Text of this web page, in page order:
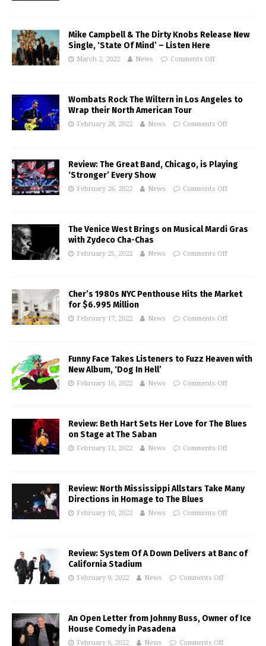
Mike Campbell & The Dirty Knobs Release New
Single, ‘State Of Mind’ – Listen Here
March 2, 2022 News Comments Off
Wombats Rock The Wiltern in Los Angeles to
Wrap their North American Tour
February 28, 2022 News Comments Off
Review: The Great Band, Chicago, is Playing
‘Stronger’ Every Show
February 26, 2022 News Comments Off
The Venice West Brings on Musical Mardi Gras
with Zydeco Cha-Chas
February 25, 2022 News Comments Off
Cher’s 1980s NYC Penthouse Hits the Market
for $6.995 Million
February 17, 2022 News Comments Off
Funny Face Takes Listeners to Fuzz Heaven with
New Album, ‘Dog In Hell’
February 16, 2022 News Comments Off
Review: Beth Hart Sets Her Love for The Blues
on Stage at The Saban
February 11, 2022 News Comments Off
Review: North Mississippi Allstars Take Many
Directions in Homage to The Blues
February 10, 2022 News Comments Off
Review: System Of A Down Delivers at Banc of
California Stadium
February 9, 2022 News Comments Off
An Open Letter from Johnny Buss, Owner of Ice
House Comedy in Pasadena
February 6, 2022 News Comments Off